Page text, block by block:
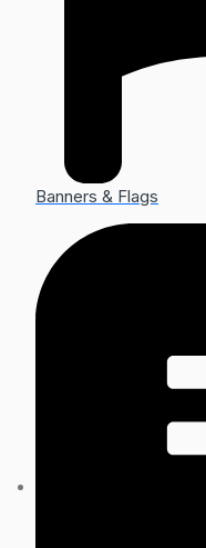
Banners & Flags